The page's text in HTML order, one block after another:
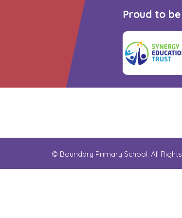
Proud to
© Boundary Primary School. All